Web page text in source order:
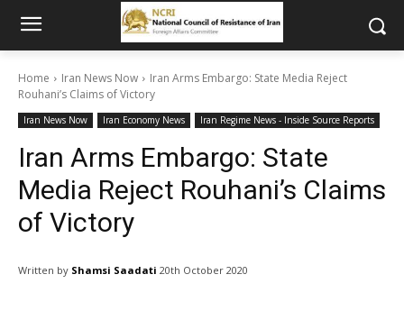
Home Iran News Now
Iran Arms Embargo: State Media Reject
Rouhani’s Claims of Victory
Iran News Now Iran Economy News Iran Regime News - Inside Source Reports
Iran Arms Embargo: State
Media Reject Rouhani’s Claims
of Victory
Written by Shamsi Saadati 20th October 2020